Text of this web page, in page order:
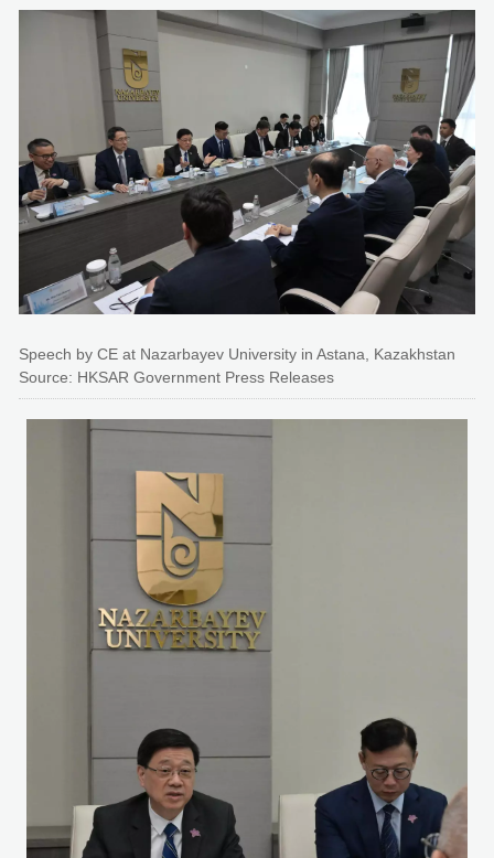
Speech by CE at Nazarbayev University in Astana, Kazakhstan
Source: HKSAR Government Press Releases